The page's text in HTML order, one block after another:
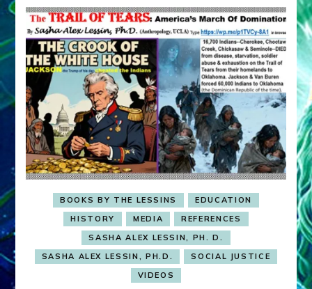
Christianity,
to
silence
critics
BOOKS BY THE LESSINS
EDUCATION
HISTORY
MEDIA
REFERENCES
SASHA ALEX LESSIN, PH. D.
SASHA ALEX LESSIN, PH.D.
SOCIAL JUSTICE
VIDEOS